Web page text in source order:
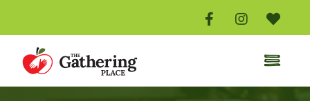
content
Toggle
Home